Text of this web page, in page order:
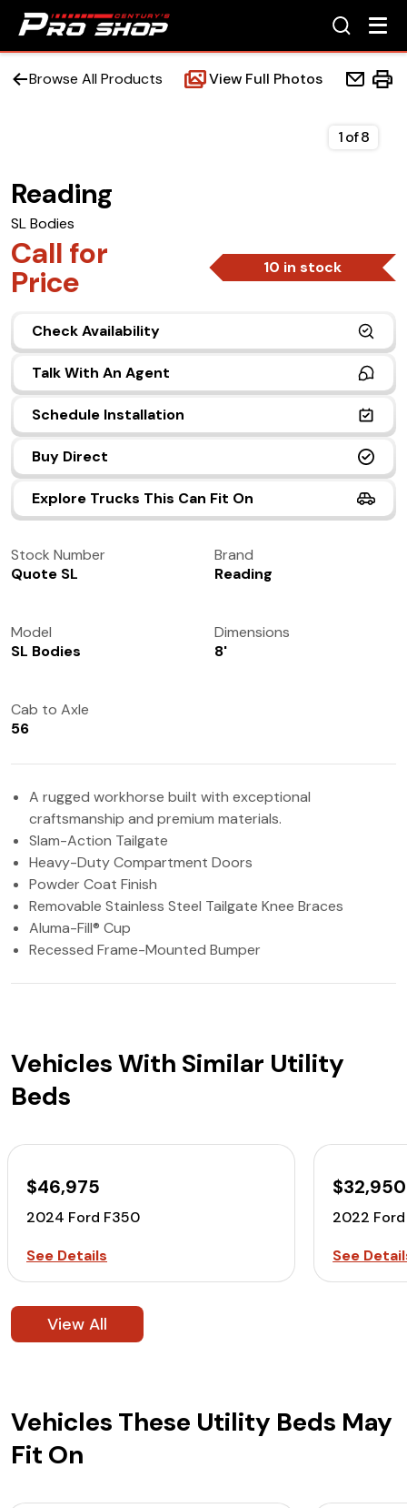
Accessories
(972) 237-0933
Browse All Products View Full Photos
Reading
SL Bodies
Call for
Price 10 in stock
Check Availability
Talk With An Agent
Schedule Installation
Buy Direct
Explore Trucks This Can Fit On
1of8
Stock Number
Quote SL
Brand
Reading
Model
SL Bodies
Dimensions
8'
Cab to Axle
56
A rugged workhorse built with exceptional
craftsmanship and premium materials.
Slam-Action Tailgate
Heavy-Duty Compartment Doors
Powder Coat Finish
Removable Stainless Steel Tailgate Knee Braces
Aluma-Fill® Cup
Recessed Frame-Mounted Bumper
Vehicles With Similar Utility
Beds
$46,975
2024 Ford F350
See Details
$32,950
2022
See
View All
Vehicles These Utility Beds May
Fit On